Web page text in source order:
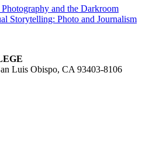
and the Darkroom
Storytelling: Photo and Journalism
Luis Obispo, CA 93403-8106